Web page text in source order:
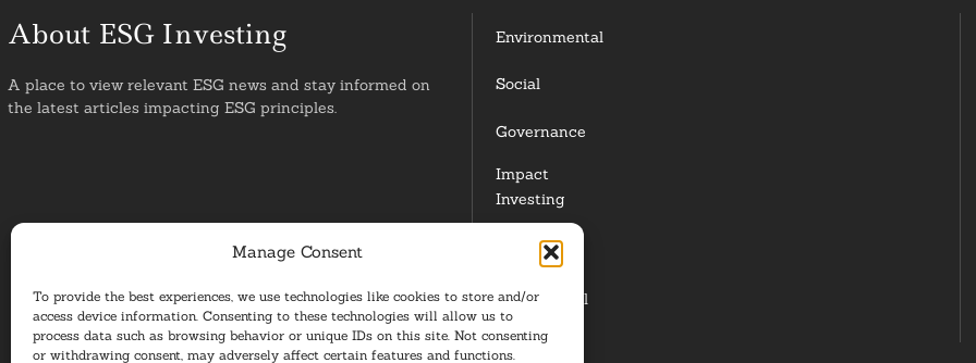
Manage Consent
To provide the best experiences, we use technologies like cookies to store and/or
access device information. Consenting to these technologies will allow us to
process data such as browsing behavior or unique IDs on this site. Not consenting
or withdrawing consent, may adversely affect certain features and functions.
About ESG Investing
A place to view relevant ESG news and stay informed on
the latest articles impacting ESG principles.
Environmental
Social
Governance
Impact
Investing
Responsible
Investing
Institutional
Investors